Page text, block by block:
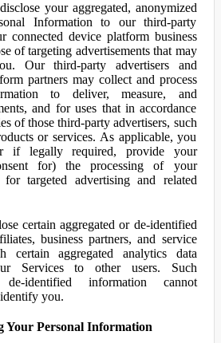
your aggregated, anonymized
Information to our third-party
connected device platform business
of targeting advertisements that may
Our third-party advertisers and
partners may collect and process
to deliver, measure, and
and for uses that in accordance
of those third-party advertisers, such
or services. As applicable, you
legally required, provide your
for) the processing of your
for targeted advertising and related
certain aggregated or de-identified
business partners, and service
certain aggregated analytics data
Services to other users. Such
identified information cannot
you.
Your Personal Information